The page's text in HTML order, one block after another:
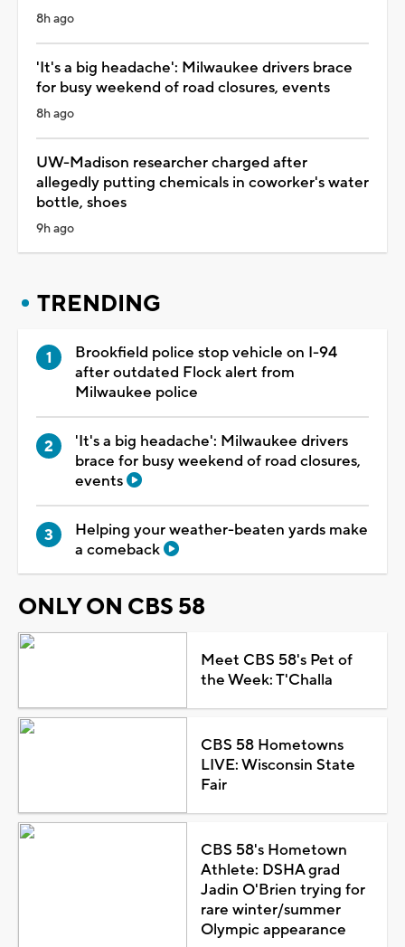
8h ago
'It's a big headache': Milwaukee drivers brace
for busy weekend of road closures, events
8h ago
UW-Madison researcher charged after
allegedly putting chemicals in coworker's water
bottle, shoes
9h ago
TRENDING
Brookfield police stop vehicle on I-94
after outdated Flock alert from
Milwaukee police
'It's a big headache': Milwaukee drivers
brace for busy weekend of road closures,
events
Helping your weather-beaten yards make
a comeback
ONLY ON CBS 58
Meet CBS 58's Pet of
the Week: T'Challa
CBS 58 Hometowns
LIVE: Wisconsin State
Fair
CBS 58's Hometown
Athlete: DSHA grad
Jadin O'Brien trying for
rare winter/summer
Olympic appearance